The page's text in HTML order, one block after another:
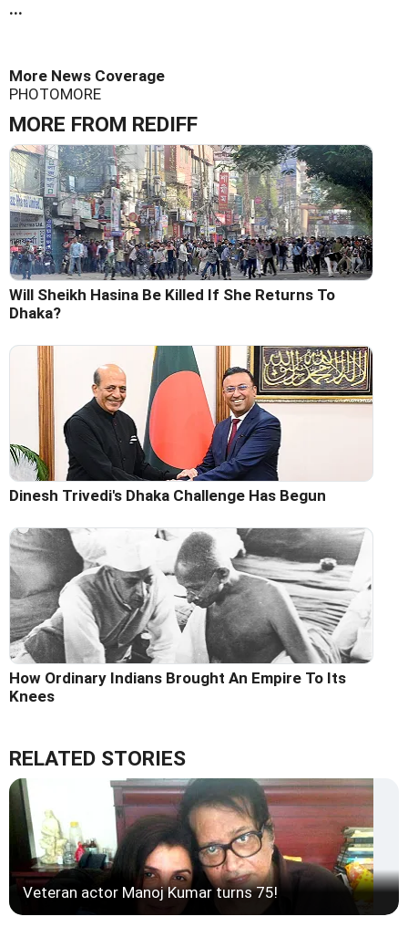
...
More News Coverage
PHOTOMORE
MORE FROM REDIFF
Will Sheikh Hasina Be Killed If She Returns To
Dhaka?
Dinesh Trivedi's Dhaka Challenge Has Begun
How Ordinary Indians Brought An Empire To Its
Knees
RELATED STORIES
Veteran actor Manoj Kumar turns 75!